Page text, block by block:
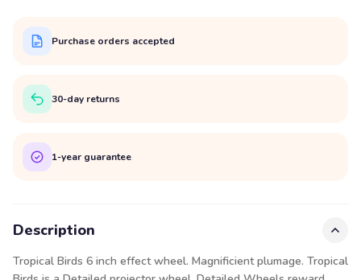
Purchase orders accepted
30-day returns
1-year guarantee
Description
Tropical Birds 6 inch effect wheel. Magnificient plumage. Tropical